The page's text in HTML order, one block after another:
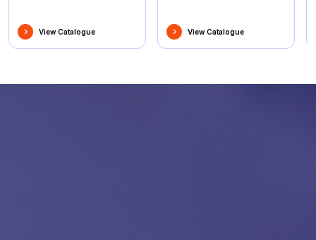
View Catalogue View Catalogue